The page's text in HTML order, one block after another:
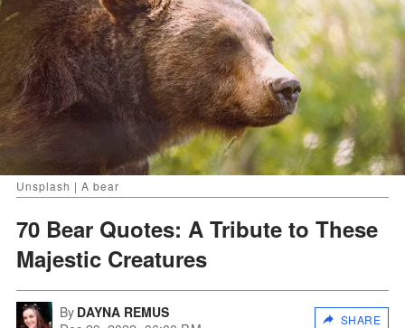
Unsplash | A bear
70 Bear Quotes: A Tribute to These
Majestic Creatures
By DAYNA REMUS
SHARE